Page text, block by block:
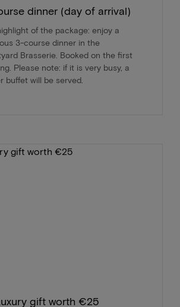
dinner (day of arrival)
of the package: enjoy a
3-course dinner in the
Brasserie. Booked on the first
Please note: if it is very busy, a
buffet will be served.
gift worth €25